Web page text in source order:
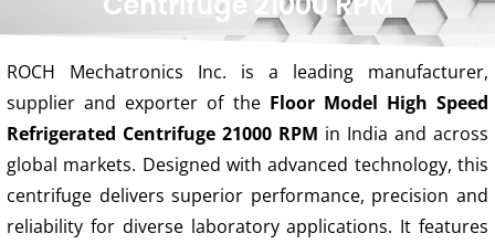
ROCH Mechatronics Inc. is a leading manufacturer,
supplier and exporter of the Floor Model High Speed
Refrigerated Centrifuge 21000 RPM in India and across
global markets. Designed with advanced technology, this
centrifuge delivers superior performance, precision and
reliability for diverse laboratory applications. It features